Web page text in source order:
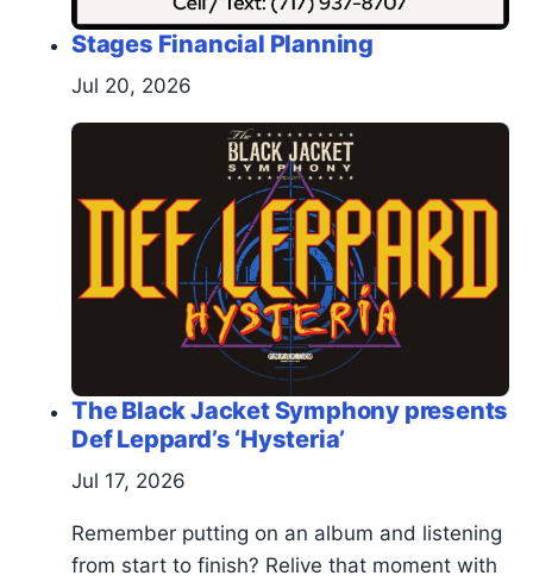
Stages Financial Planning
Jul 20, 2026
The Black Jacket Symphony presents
Def Leppard’s ‘Hysteria’
Jul 17, 2026
Remember putting on an album and listening
from start to finish? Relive that moment with